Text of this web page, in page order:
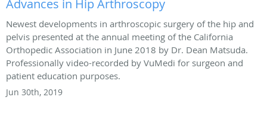
Advances in Hip Arthroscopy
Newest developments in arthroscopic surgery of the hip and
pelvis presented at the annual meeting of the California
Orthopedic Association in June 2018 by Dr. Dean Matsuda.
Professionally video-recorded by VuMedi for surgeon and
patient education purposes.
Jun 30th, 2019